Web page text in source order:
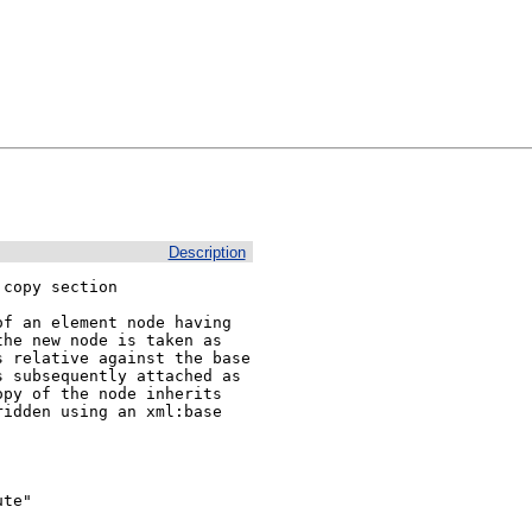
Description
section
element node having
new node is taken as
against the base
attached as
of the node inherits
using an xml:base